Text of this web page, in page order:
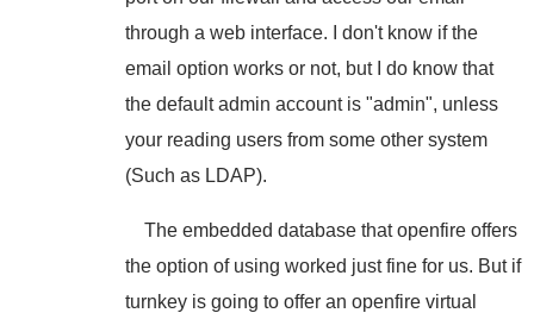
through a web interface. I don't know if the
email option works or not, but I do know that
the default admin account is "admin", unless
your reading users from some other system
(Such as LDAP).
The embedded database that openfire offers
the option of using worked just fine for us. But if
turnkey is going to offer an openfire virtual